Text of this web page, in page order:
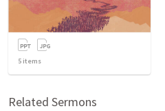
5 items
Related Sermons